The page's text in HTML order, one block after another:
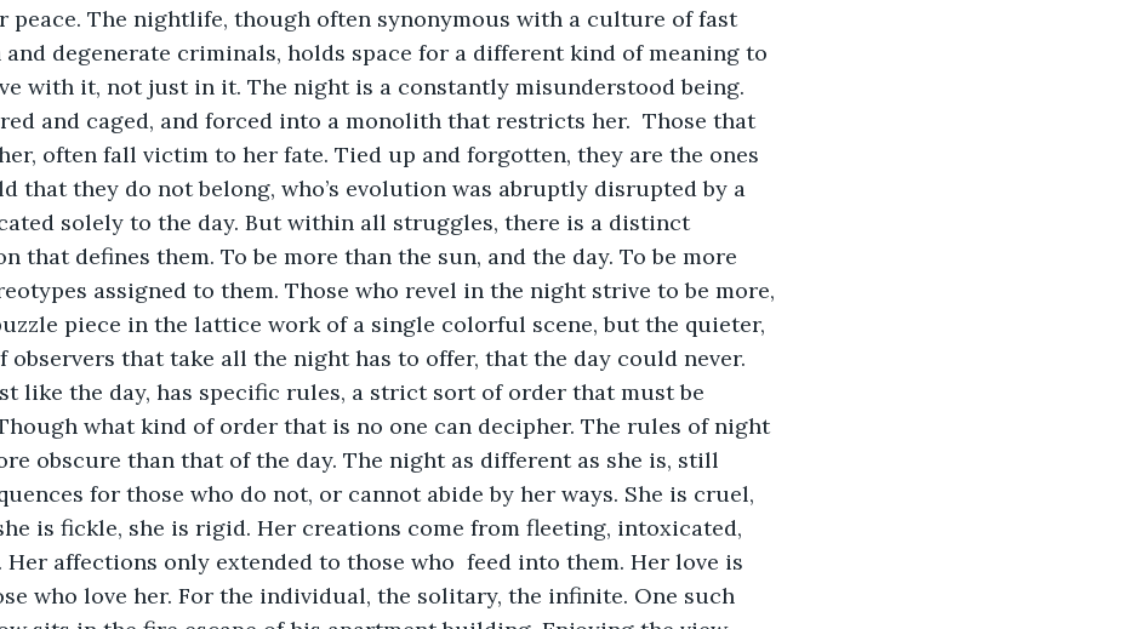
peace. The nightlife, though often synonymous with a culture of fast
degenerate criminals, holds space for a different kind of meaning to
with it, not just in it. The night is a constantly misunderstood being.
and caged, and forced into a monolith that restricts her.  Those that
often fall victim to her fate. Tied up and forgotten, they are the ones
that they do not belong, who’s evolution was abruptly disrupted by a
solely to the day. But within all struggles, there is a distinct
that defines them. To be more than the sun, and the day. To be more
assigned to them. Those who revel in the night strive to be more,
piece in the lattice work of a single colorful scene, but the quieter,
observers that take all the night has to offer, that the day could never.
like the day, has specific rules, a strict sort of order that must be
what kind of order that is no one can decipher. The rules of night
obscure than that of the day. The night as different as she is, still
for those who do not, or cannot abide by her ways. She is cruel,
is fickle, she is rigid. Her creations come from fleeting, intoxicated,
affections only extended to those who  feed into them. Her love is
who love her. For the individual, the solitary, the infinite. One such